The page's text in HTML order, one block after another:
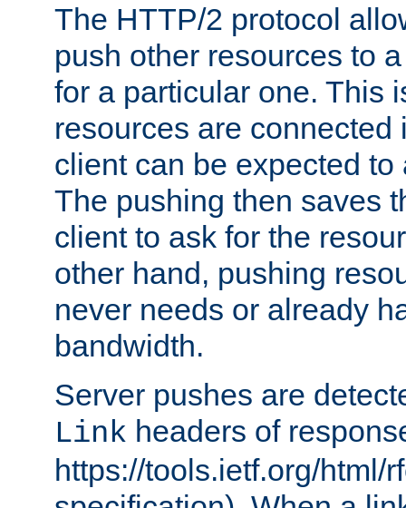
The HTTP/2 protocol
push other resources to
for a particular one. This
resources are
client can be expected to
The pushing then saves
client to ask for the
other hand, pushing
never needs or already
bandwidth.
Server pushes are
Link headers of
https://tools.ietf.org/html/